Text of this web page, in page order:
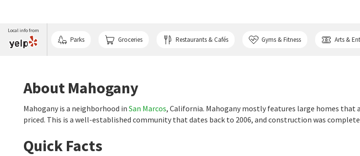
Local info from
Parks Groceries Restaurants & Cafés Gyms & Fitness Arts &
About Mahogany
Mahogany is a neighborhood in San Marcos, California. Mahogany mostly features large homes that
priced. This is a well-established community that dates back to 2006, and construction was
Quick Facts